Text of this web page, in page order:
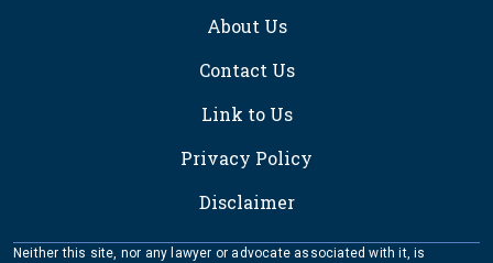
About Us
Contact Us
Link to Us
Privacy Policy
Disclaimer
Neither this site, nor any lawyer or advocate associated with it, is